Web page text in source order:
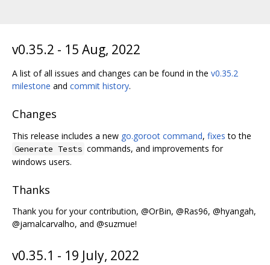
v0.35.2 - 15 Aug, 2022
A list of all issues and changes can be found in the v0.35.2
milestone and commit history.
Changes
This release includes a new go.goroot command, fixes to the
Generate Tests commands, and improvements for
windows users.
Thanks
Thank you for your contribution, @OrBin, @Ras96, @hyangah,
@jamalcarvalho, and @suzmue!
v0.35.1 - 19 July, 2022